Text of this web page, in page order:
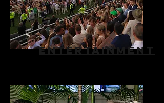
ENTERTAINMENT